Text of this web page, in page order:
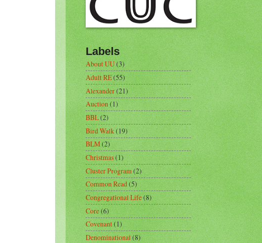
Labels
About UU(3)
Adult RE(55)
Alexander(21)
Auction(1)
BBL(2)
Bird Walk(19)
BLM(2)
Christmas(1)
Cluster Program(2)
Common Read(5)
Congregational Life(8)
Core(6)
Covenant(1)
Denominational(8)